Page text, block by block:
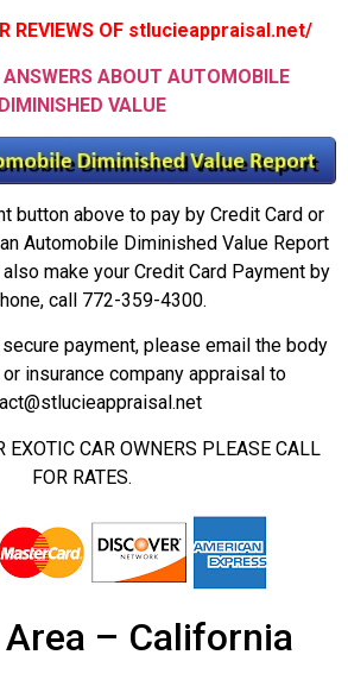
REVIEWS OF stlucieappraisal.net/
ABOUT AUTOMOBILE
DIMINISHED VALUE
button above to pay by Credit Card or
Automobile Diminished Value Report
make your Credit Card Payment by
call 772-359-4300.
payment, please email the body
insurance company appraisal to
EXOTIC CAR OWNERS PLEASE CALL
FOR RATES.
– California